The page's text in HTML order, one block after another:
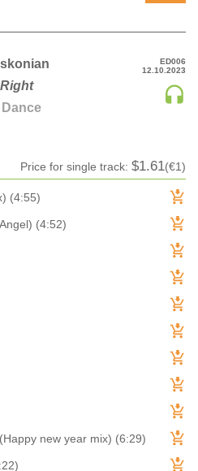
ED006
12.10.2023
Price for single track: $1.61(€1)
(4:55)
(4:52)
new year mix) (6:29)